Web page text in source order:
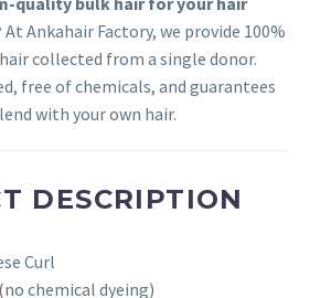
At Ankahair Factory, we provide 100%
collected from a single donor.
free of chemicals, and guarantees
with your own hair.
DESCRIPTION
Curl
chemical dyeing)